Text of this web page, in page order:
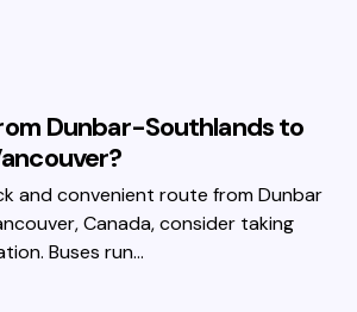
Dunbar-Southlands to
and convenient route from Dunbar
Canada, consider taking
Buses run…